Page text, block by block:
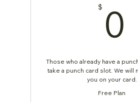
$ 0
Those who already have a
take a punch card slot. We
you on your card.
Free Plan